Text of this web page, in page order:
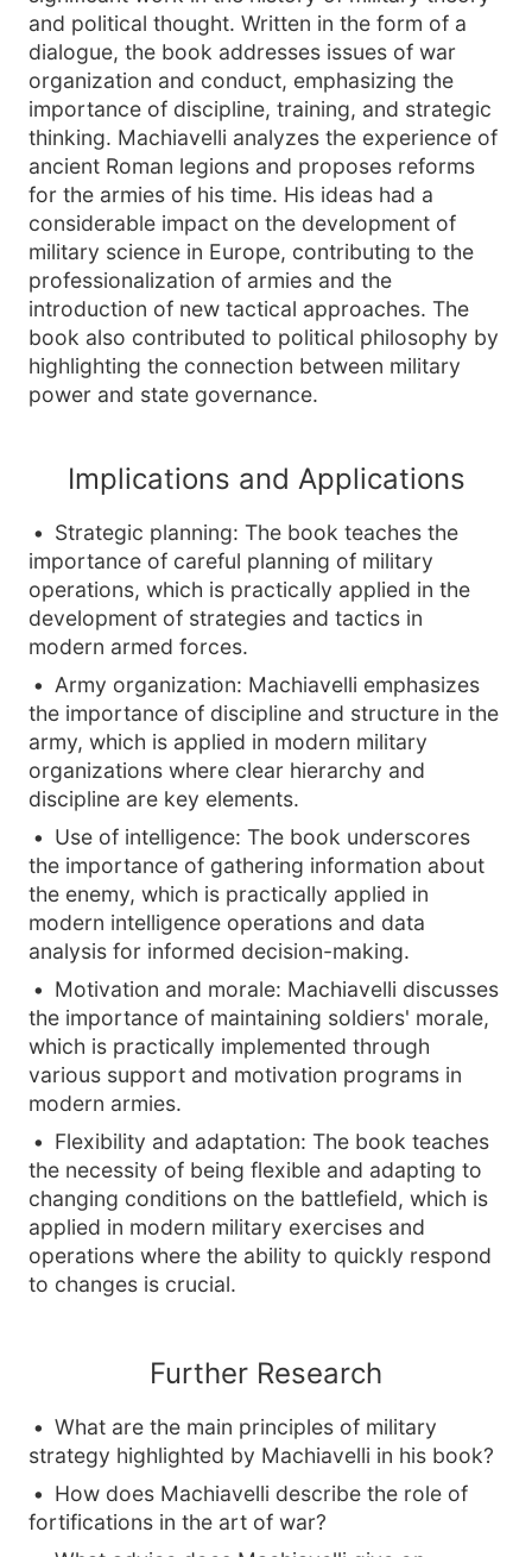
and political thought. Written in the form of a
dialogue, the book addresses issues of war
organization and conduct, emphasizing the
importance of discipline, training, and strategic
thinking. Machiavelli analyzes the experience of
ancient Roman legions and proposes reforms
for the armies of his time. His ideas had a
considerable impact on the development of
military science in Europe, contributing to the
professionalization of armies and the
introduction of new tactical approaches. The
book also contributed to political philosophy by
highlighting the connection between military
power and state governance.
Implications and Applications
Strategic planning: The book teaches the
importance of careful planning of military
operations, which is practically applied in the
development of strategies and tactics in
modern armed forces.
Army organization: Machiavelli emphasizes
the importance of discipline and structure in the
army, which is applied in modern military
organizations where clear hierarchy and
discipline are key elements.
Use of intelligence: The book underscores
the importance of gathering information about
the enemy, which is practically applied in
modern intelligence operations and data
analysis for informed decision-making.
Motivation and morale: Machiavelli discusses
the importance of maintaining soldiers' morale,
which is practically implemented through
various support and motivation programs in
modern armies.
Flexibility and adaptation: The book teaches
the necessity of being flexible and adapting to
changing conditions on the battlefield, which is
applied in modern military exercises and
operations where the ability to quickly respond
to changes is crucial.
Further Research
What are the main principles of military
strategy highlighted by Machiavelli in his book?
How does Machiavelli describe the role of
fortifications in the art of war?